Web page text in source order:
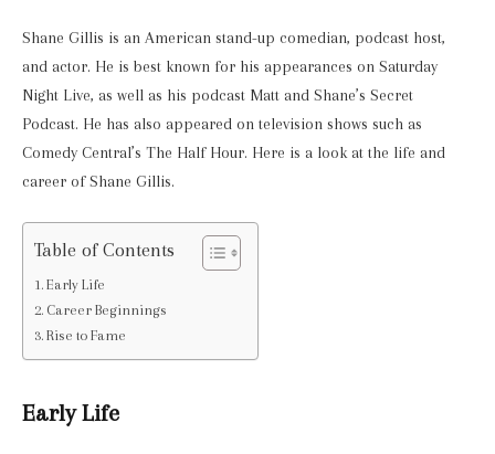
Shane Gillis is an American stand-up comedian, podcast host,
and actor. He is best known for his appearances on Saturday
Night Live, as well as his podcast Matt and Shane’s Secret
Podcast. He has also appeared on television shows such as
Comedy Central’s The Half Hour. Here is a look at the life and
career of Shane Gillis.
Table of Contents
Early Life
Career Beginnings
Rise to Fame
Early Life